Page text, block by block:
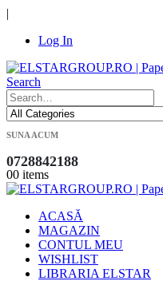
|
Log In
Search
SUNA ACUM
0728842188
00 items
ACASĂ
MAGAZIN
CONTUL MEU
WISHLIST
LIBRARIA ELSTAR